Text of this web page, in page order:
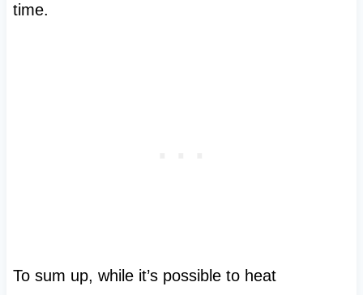
time.
To sum up, while it’s possible to heat